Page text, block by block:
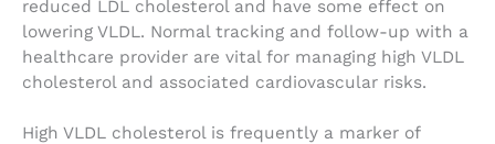
reduced LDL cholesterol and have some effect on
lowering VLDL. Normal tracking and follow-up with a
healthcare provider are vital for managing high VLDL
cholesterol and associated cardiovascular risks.
High VLDL cholesterol is frequently a marker of